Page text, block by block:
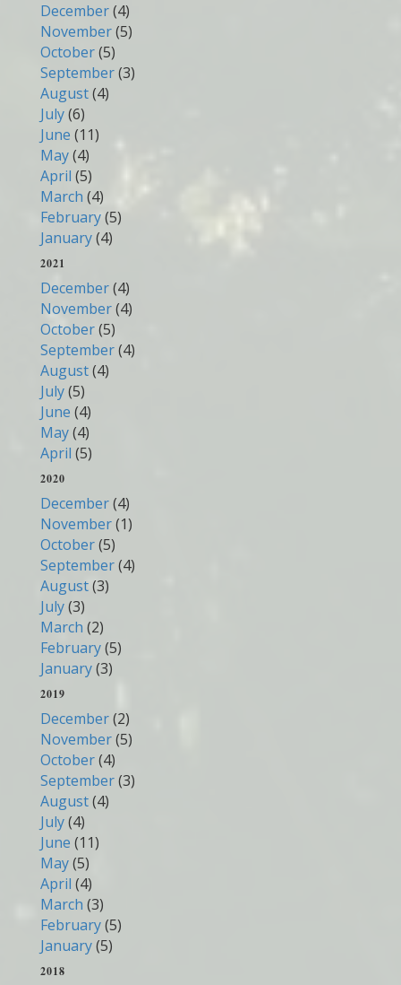
December(4)
November(5)
October(5)
September(3)
August(4)
July(6)
June (11)
May(4)
April (5)
March (4)
February(5)
January(4)
2021
December(4)
November(4)
October(5)
September(4)
August(4)
July(5)
June (4)
May(4)
April (5)
2020
December(4)
November(1)
October(5)
September(4)
August(3)
July(3)
March (2)
February(5)
January(3)
2019
December(2)
November(5)
October(4)
September(3)
August(4)
July(4)
June (11)
May(5)
April (4)
March (3)
February(5)
January(5)
2018